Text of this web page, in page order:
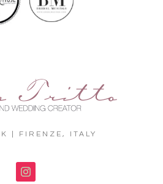
| FIRENZE, ITALY